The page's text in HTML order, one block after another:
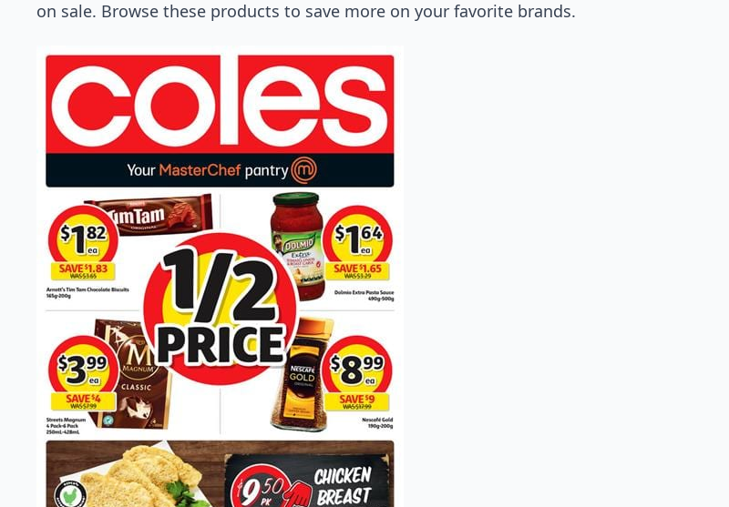
on sale. Browse these products to save more on your favorite brands.